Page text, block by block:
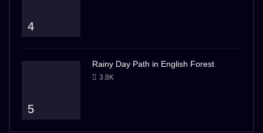
4
5
Rainy Day Path in English Forest
3.8K